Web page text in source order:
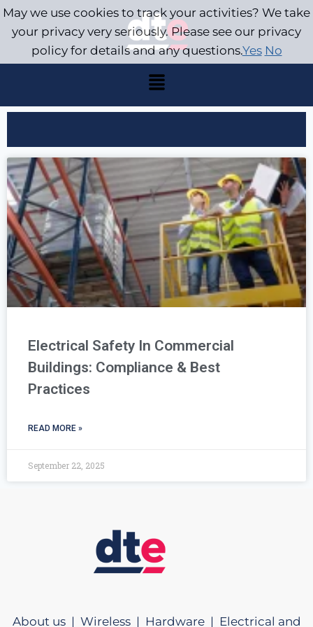
Electrical Safety In Commercial
Buildings: Compliance & Best
Practices
READ MORE »
September 22, 2025
About us | Wireless | Hardware | Electrical and
May we use cookies to track your activities? We take
your privacy very seriously. Please see our privacy
policy for details and any questions.Yes No